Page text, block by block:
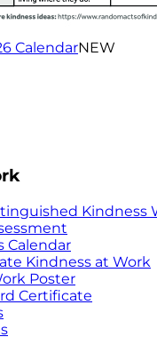
CalendarNEW
Kindness
Calendar
Kindness at Work
Poster
Certificate